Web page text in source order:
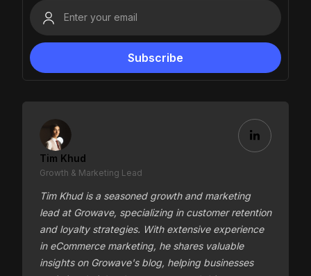
Tim Khud
Growth & Marketing Lead
Tim Khud is a seasoned growth and marketing
lead at Growave, specializing in customer retention
and loyalty strategies. With extensive experience
in eCommerce marketing, he shares valuable
insights on Growave's blog, helping businesses